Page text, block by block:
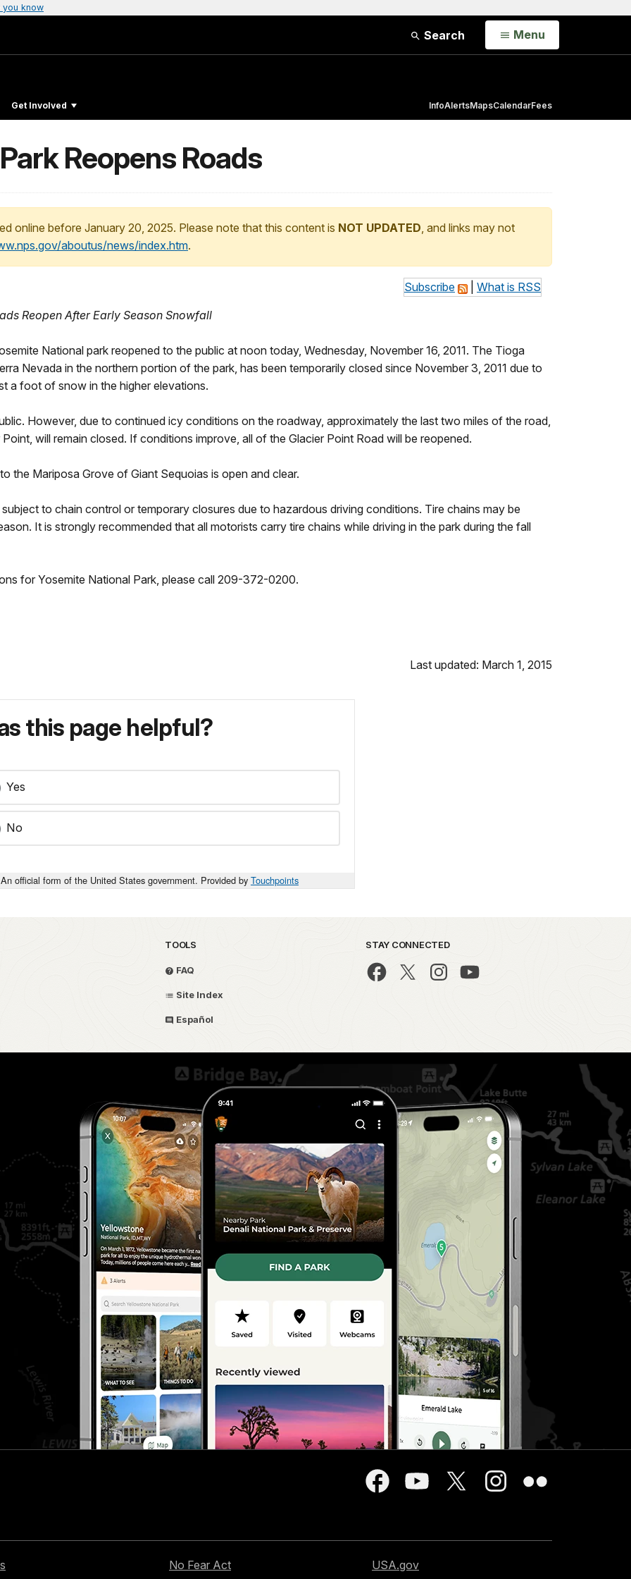
you know
Search Open
Menu
Get Involved InfoAlertsMapsCalendarFees
Reopens Roads
online before January 20, 2025. Please note that this content is NOT UPDATED, and links may not
aboutus/news/index.htm.
Subscribe What is RSS
Reopen After Early Season Snowfall
National park reopened to the public at noon today, Wednesday, November 16, 2011. The Tioga
Nevada in the northern portion of the park, has been temporarily closed since November 3, 2011 due to
a foot of snow in the higher elevations.
However, due to continued icy conditions on the roadway, approximately the last two miles of the road,
will remain closed. If conditions improve, all of the Glacier Point Road will be reopened.
the Mariposa Grove of Giant Sequoias is open and clear.
to chain control or temporary closures due to hazardous driving conditions. Tire chains may be
It is strongly recommended that all motorists carry tire chains while driving in the park during the fall
for Yosemite National Park, please call 209-372-0200.
Last updated: March 1, 2015
this page helpful?
Yes
No
An official form of the United States government. Provided by Touchpoints
TOOLS
FAQ
Site Index
Español
STAY CONNECTED
No Fear Act
USA.gov